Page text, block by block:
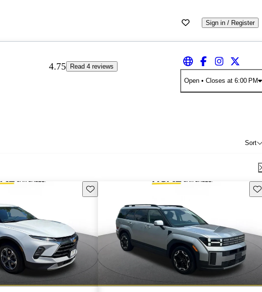
Sign in / Register
4.75
Read 4 reviews
Open• Closes at 6:00 PM
Sort
Save this listing